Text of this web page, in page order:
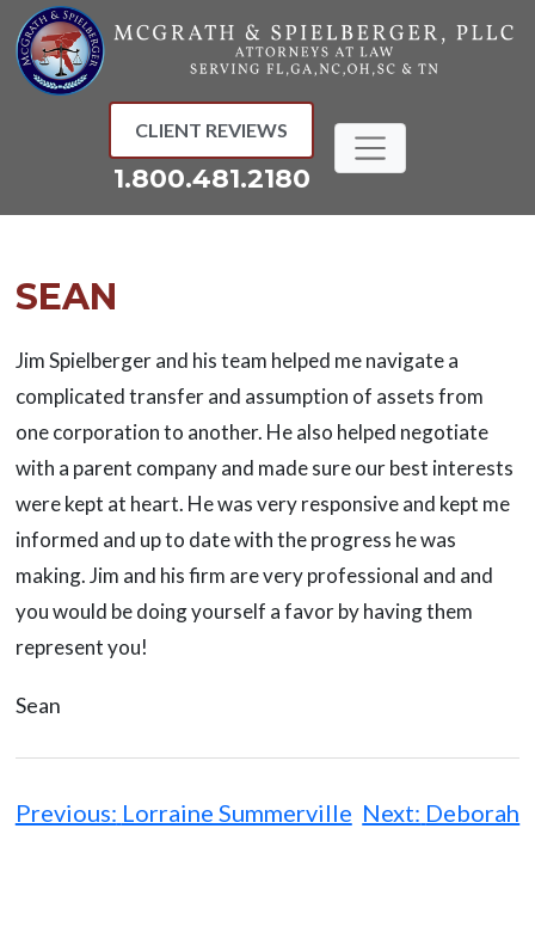
Skip
to
content
CLIENT REVIEWS
1.800.481.2180
SEAN
Jim Spielberger and his team helped me navigate a
complicated transfer and assumption of assets from
one corporation to another. He also helped negotiate
with a parent company and made sure our best interests
were kept at heart. He was very responsive and kept me
informed and up to date with the progress he was
making. Jim and his firm are very professional and and
you would be doing yourself a favor by having them
represent you!
Sean
navigation
Previous: Lorraine Summerville Next: Deborah